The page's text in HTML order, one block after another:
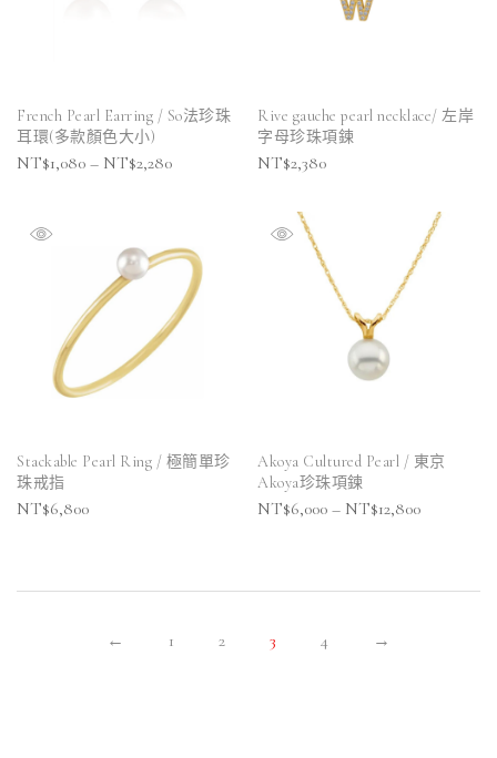
French Pearl Earring / So法珍珠
耳環(多款顏色大小)
NT$1,080 – NT$2,280
Rive gauche pearl necklace/ 左岸
字母珍珠項鍊
NT$2,380
Stackable Pearl Ring / 極簡單珍
珠戒指
NT$6,800
Akoya Cultured Pearl / 東京
Akoya珍珠項鍊
NT$6,000 – NT$12,800
← 1 2 3 4 →